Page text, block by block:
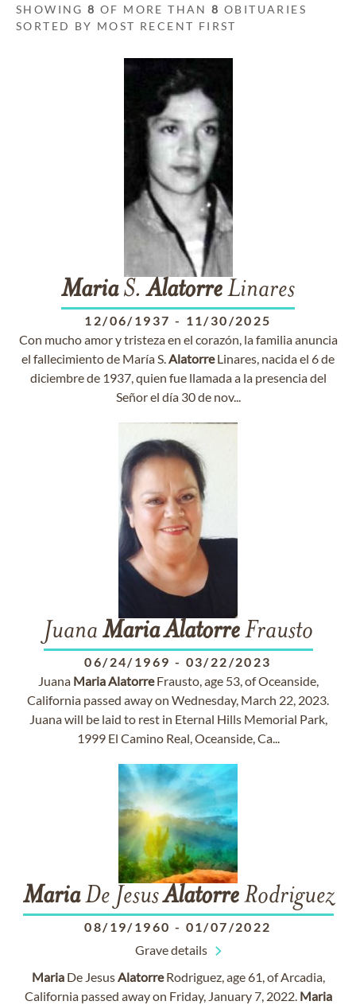
SHOWING8 OF MORE THAN8 OBITUARIES
SORTED BY MOST RECENT FIRST
MariaS.AlatorreLinares
12/06/1937 - 11/30/2025
Con mucho amor y tristeza en el corazón, la familia anuncia
el fallecimiento de María S.AlatorreLinares, nacida el 6 de
diciembre de 1937, quien fue llamada a la presencia del
Señor el día 30 de nov...
Juana MariaAlatorreFrausto
06/24/1969 - 03/22/2023
Juana MariaAlatorreFrausto, age 53, of Oceanside,
California passed away on Wednesday, March 22, 2023.
Juana will be laid to rest in Eternal Hills Memorial Park,
1999 El Camino Real, Oceanside, Ca...
MariaDe JesusAlatorreRodriguez
08/19/1960 - 01/07/2022
Grave details
MariaDe JesusAlatorreRodriguez, age 61, of Arcadia,
California passed away on Friday, January 7, 2022. Maria